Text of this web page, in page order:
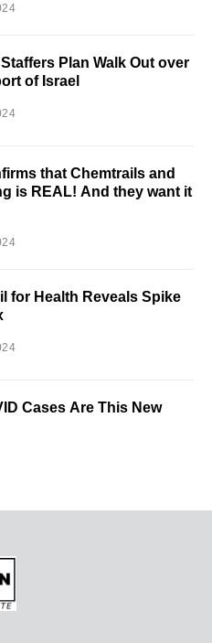
Plan Walk Out over
of Israel
that Chemtrails and
is REAL! And they want it
for Health Reveals Spike
Cases Are This New